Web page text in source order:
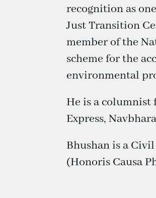
recognition as
Just Transition
member of the
scheme for the
environmental
He is a columnist
Express,
Bhushan is a
(Honoris Causa